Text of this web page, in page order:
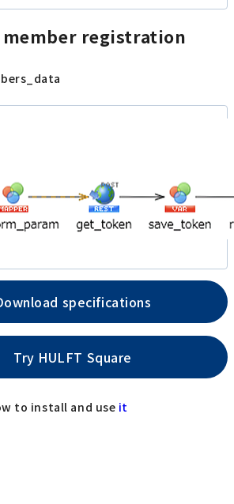
member registration
specifications
Try HULFT Square
to install and use it